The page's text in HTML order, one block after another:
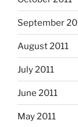
September
August 2011
July 2011
June 2011
May 2011